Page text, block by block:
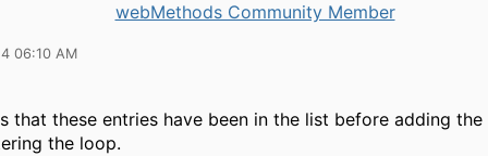
webMethods Community Member
06:10 AM
that these entries have been in the list before adding the
the loop.